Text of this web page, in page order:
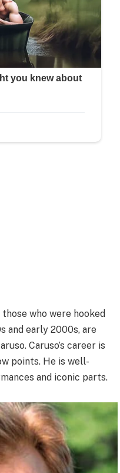
who were hooked
and early 2000s, are
Caruso’s career is
points. He is well-
and iconic parts.